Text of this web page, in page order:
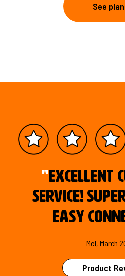
See
"Excellent
service!
easy
Mel, March
Product